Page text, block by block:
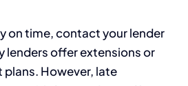
on time, contact your lender
lenders offer extensions or
However, late